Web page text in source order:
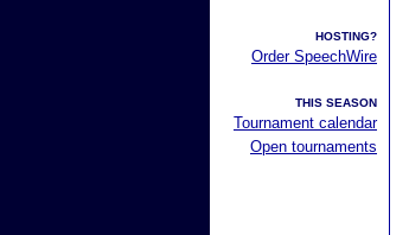
HOSTING?
Order SpeechWire
THIS SEASON
Tournament calendar
Open tournaments